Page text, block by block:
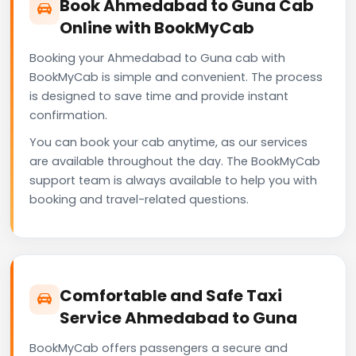
Book Ahmedabad to Guna Cab
Online with BookMyCab
Booking your Ahmedabad to Guna cab with
BookMyCab is simple and convenient. The process
is designed to save time and provide instant
confirmation.
You can book your cab anytime, as our services
are available throughout the day. The BookMyCab
support team is always available to help you with
booking and travel-related questions.
Comfortable and Safe Taxi
Service Ahmedabad to Guna
BookMyCab offers passengers a secure and